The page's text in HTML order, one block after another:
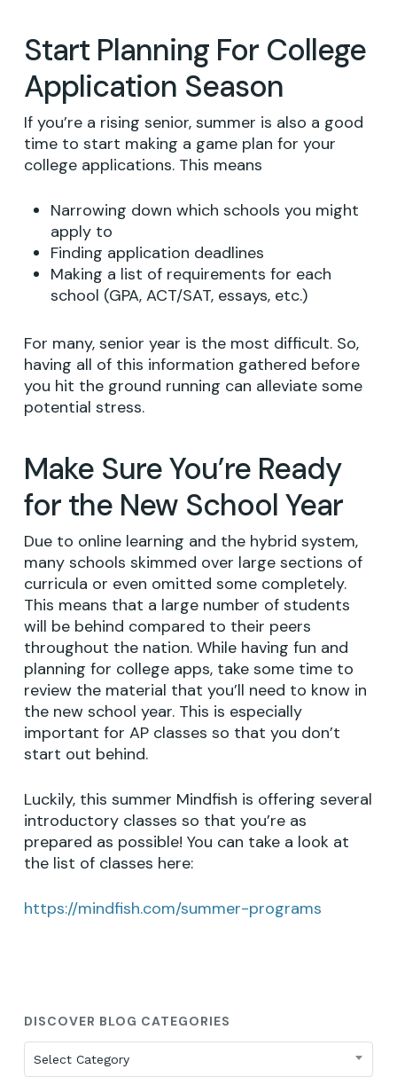
Start Planning For College
Application Season
If you’re a rising senior, summer is also a good
time to start making a game plan for your
college applications. This means
Narrowing down which schools you might
apply to
Finding application deadlines
Making a list of requirements for each
school (GPA, ACT/SAT, essays, etc.)
For many, senior year is the most difficult. So,
having all of this information gathered before
you hit the ground running can alleviate some
potential stress.
Make Sure You’re Ready
for the New School Year
Due to online learning and the hybrid system,
many schools skimmed over large sections of
curricula or even omitted some completely.
This means that a large number of students
will be behind compared to their peers
throughout the nation. While having fun and
planning for college apps, take some time to
review the material that you’ll need to know in
the new school year. This is especially
important for AP classes so that you don’t
start out behind.
Luckily, this summer Mindfish is offering several
introductory classes so that you’re as
prepared as possible! You can take a look at
the list of classes here:
https://mindfish.com/summer-programs
DISCOVER BLOG CATEGORIES
Discover
Blog
Select Category